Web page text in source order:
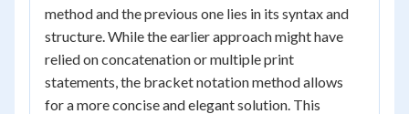
method and the previous one lies in its syntax and
structure. While the earlier approach might have
relied on concatenation or multiple print
statements, the bracket notation method allows
for a more concise and elegant solution. This